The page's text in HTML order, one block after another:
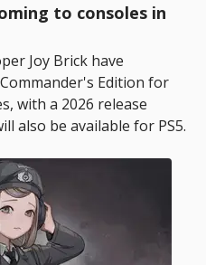
to consoles in
Joy Brick have
Edition for
with a 2026 release
also be available for PS5.